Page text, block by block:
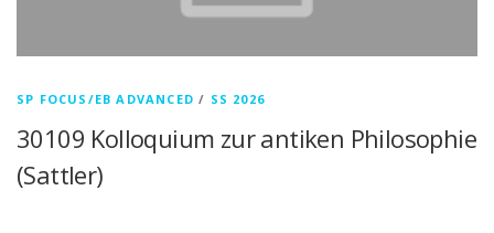
SP FOCUS/EB ADVANCED / SS 2026
30109 Kolloquium zur antiken Philosophie
(Sattler)